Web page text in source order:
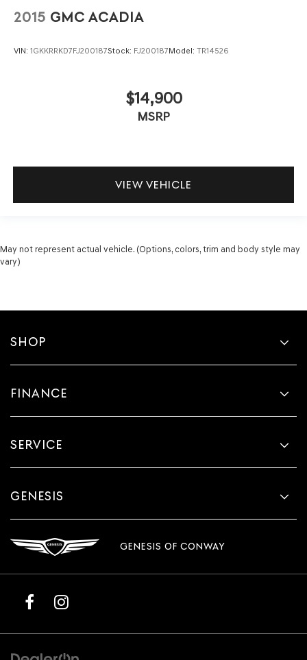
2015 GMC ACADIA
VIN: 1GKKRRKD7FJ200187Stock: FJ200187Model: TR14526
$14,900
MSRP
VIEW VEHICLE
May not represent actual vehicle. (Options, colors, trim and body style may
vary)
SHOP
FINANCE
SERVICE
GENESIS
GENESIS OF CONWAY